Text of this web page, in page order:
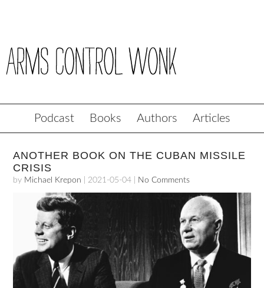
Podcast Books Authors Articles
ANOTHER BOOK ON THE CUBAN MISSILE
CRISIS
by Michael Krepon 2021-05-04 No Comments